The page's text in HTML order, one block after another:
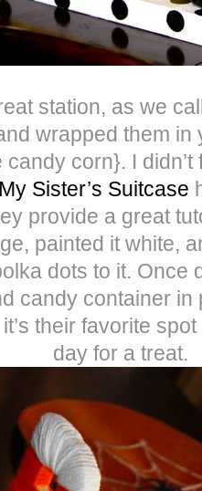
station, as we
wrapped them in
corn}. I
My Sister’s Suitcase
provide a great
painted it white,
dots to it. Once
candy container in
their favorite
day for a treat.